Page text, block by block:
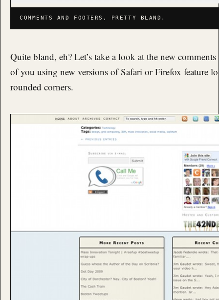
COMMENTS AND FOOTERS, PRETTY BLAND.
Quite bland, eh? Let’s take a look at the new
of you using new versions of Safari or Firefox feature
rounded corners.